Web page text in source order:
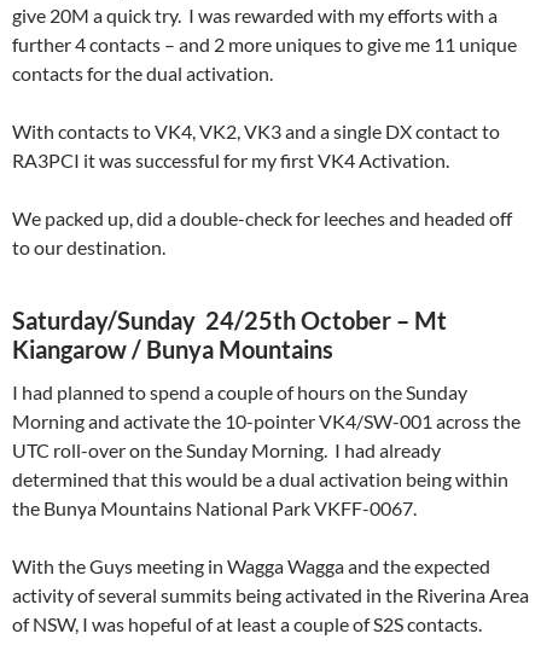
give 20M a quick try. I was rewarded with my efforts with a
further 4 contacts – and 2 more uniques to give me 11 unique
contacts for the dual activation.
With contacts to VK4, VK2, VK3 and a single DX contact to
RA3PCI it was successful for my first VK4 Activation.
We packed up, did a double-check for leeches and headed off
to our destination.
Saturday/Sunday 24/25th October – Mt
Kiangarow / Bunya Mountains
I had planned to spend a couple of hours on the Sunday
Morning and activate the 10-pointer VK4/SW-001 across the
UTC roll-over on the Sunday Morning. I had already
determined that this would be a dual activation being within
the Bunya Mountains National Park VKFF-0067.
With the Guys meeting in Wagga Wagga and the expected
activity of several summits being activated in the Riverina Area
of NSW, I was hopeful of at least a couple of S2S contacts.